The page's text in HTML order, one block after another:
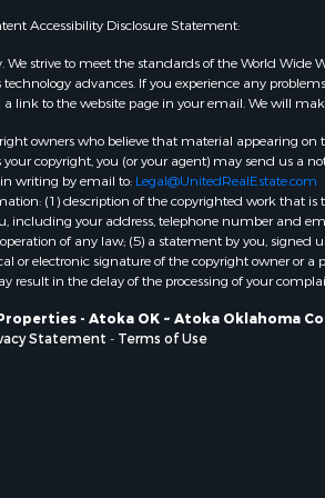
WI
WI
Properties for sale in
WI
Properties for sale in
county, WI
Properties for sale in
county, OK
Properties for sale in
WI
Properties for sale in
county, MN
Accessibility Disclosure Statement:
strive to meet the standards of the World
advances. If you experience any
a link to the website page in your email. We will
owners who believe that material appearing
copyright, you (or your agent) may send us a
writing by email to: Legal@UnitedRealEstate.com
(1) description of the copyrighted work that
your address, telephone number and
of any law; (5) a statement by you,
electronic signature of the copyright owner or a
result in the delay of the processing of your
- Atoka OK ~ Atoka Oklahoma
Statement - Terms of Use